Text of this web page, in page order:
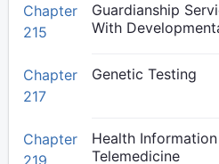
Chapter
215
Guardianship
With
Chapter
217
Genetic Testing
Chapter
219
Health
Telemedicine